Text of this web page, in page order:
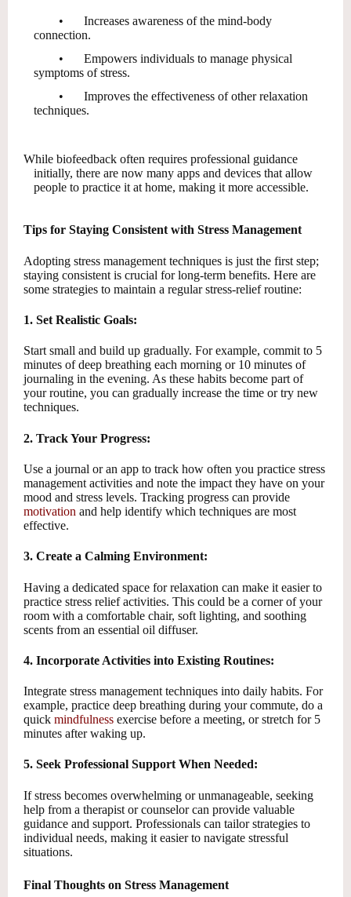
•
Increases awareness of the mind-body
connection.
•
Empowers individuals to manage physical
symptoms of stress.
•
Improves the effectiveness of other relaxation
techniques.
While biofeedback often requires professional guidance
initially, there are now many apps and devices that allow
people to practice it at home, making it more accessible.
Tips for Staying Consistent with Stress Management
Adopting stress management techniques is just the first step;
staying consistent is crucial for long-term benefits. Here are
some strategies to maintain a regular stress-relief routine:
1. Set Realistic Goals:
Start small and build up gradually. For example, commit to 5
minutes of deep breathing each morning or 10 minutes of
journaling in the evening. As these habits become part of
your routine, you can gradually increase the time or try new
techniques.
2. Track Your Progress:
Use a journal or an app to track how often you practice stress
management activities and note the impact they have on your
mood and stress levels. Tracking progress can provide
motivation and help identify which techniques are most
effective.
3. Create a Calming Environment:
Having a dedicated space for relaxation can make it easier to
practice stress relief activities. This could be a corner of your
room with a comfortable chair, soft lighting, and soothing
scents from an essential oil diffuser.
4. Incorporate Activities into Existing Routines:
Integrate stress management techniques into daily habits. For
example, practice deep breathing during your commute, do a
quick mindfulness exercise before a meeting, or stretch for 5
minutes after waking up.
5. Seek Professional Support When Needed:
If stress becomes overwhelming or unmanageable, seeking
help from a therapist or counselor can provide valuable
guidance and support. Professionals can tailor strategies to
individual needs, making it easier to navigate stressful
situations.
Final Thoughts on Stress Management